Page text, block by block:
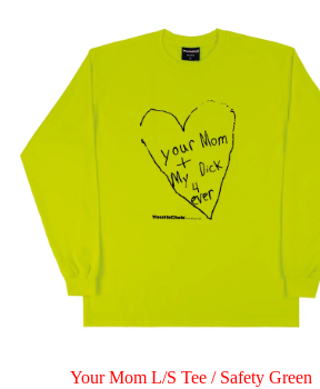
Your Mom L/S Tee / Safety Green